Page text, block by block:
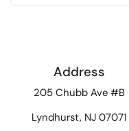
Address
205 Chubb Ave #B
Lyndhurst, NJ 07071